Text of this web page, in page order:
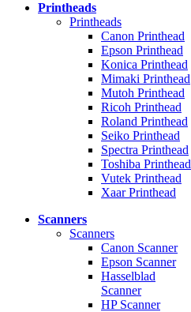
Printheads
Printheads
Canon Printhead
Epson Printhead
Konica Printhead
Mimaki Printhead
Mutoh Printhead
Ricoh Printhead
Roland Printhead
Seiko Printhead
Spectra Printhead
Toshiba Printhead
Vutek Printhead
Xaar Printhead
Scanners
Scanners
Canon Scanner
Epson Scanner
Hasselblad
Scanner
HP Scanner